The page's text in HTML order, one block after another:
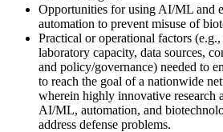
Opportunities for using AI/ML and
automation to prevent misuse of
Practical or operational factors
laboratory capacity, data sources,
and policy/governance) needed to
to reach the goal of a nationwide
wherein highly innovative research
AI/ML, automation, and
address defense problems.